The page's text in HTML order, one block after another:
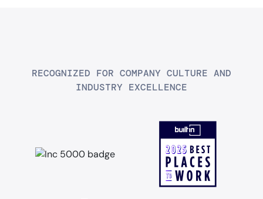
RECOGNIZED FOR COMPANY CULTURE AND
INDUSTRY EXCELLENCE